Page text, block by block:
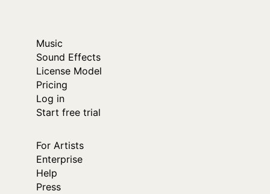
Music
Sound Effects
License Model
Pricing
Log in
Start free trial
For Artists
Enterprise
Help
Press